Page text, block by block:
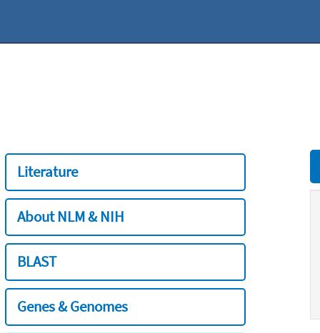
Literature
About NLM & NIH
BLAST
Genes & Genomes